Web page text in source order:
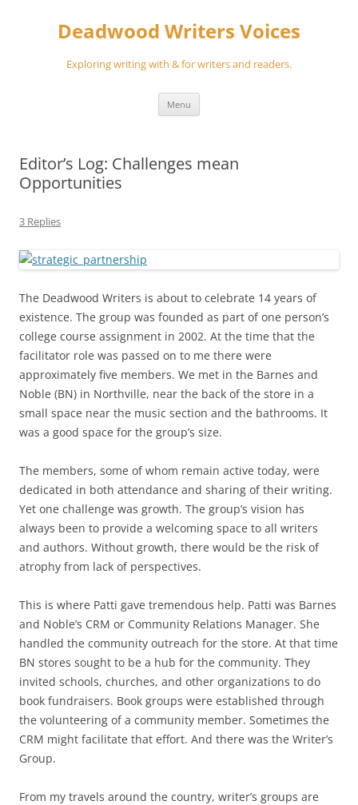
Deadwood Writers Voices
Exploring writing with & for writers and readers.
Menu
Editor’s Log: Challenges mean
Opportunities
3 Replies
The Deadwood Writers is about to celebrate 14 years of
existence. The group was founded as part of one person’s
college course assignment in 2002. At the time that the
facilitator role was passed on to me there were
approximately five members. We met in the Barnes and
Noble (BN) in Northville, near the back of the store in a
small space near the music section and the bathrooms. It
was a good space for the group’s size.
The members, some of whom remain active today, were
dedicated in both attendance and sharing of their writing.
Yet one challenge was growth. The group’s vision has
always been to provide a welcoming space to all writers
and authors. Without growth, there would be the risk of
atrophy from lack of perspectives.
This is where Patti gave tremendous help. Patti was Barnes
and Noble’s CRM or Community Relations Manager. She
handled the community outreach for the store. At that time
BN stores sought to be a hub for the community. They
invited schools, churches, and other organizations to do
book fundraisers. Book groups were established through
the volunteering of a community member. Sometimes the
CRM might facilitate that effort. And there was the Writer’s
Group.
From my travels around the country, writer’s groups are